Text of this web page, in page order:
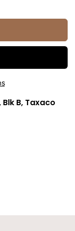
Blk B, Taxaco